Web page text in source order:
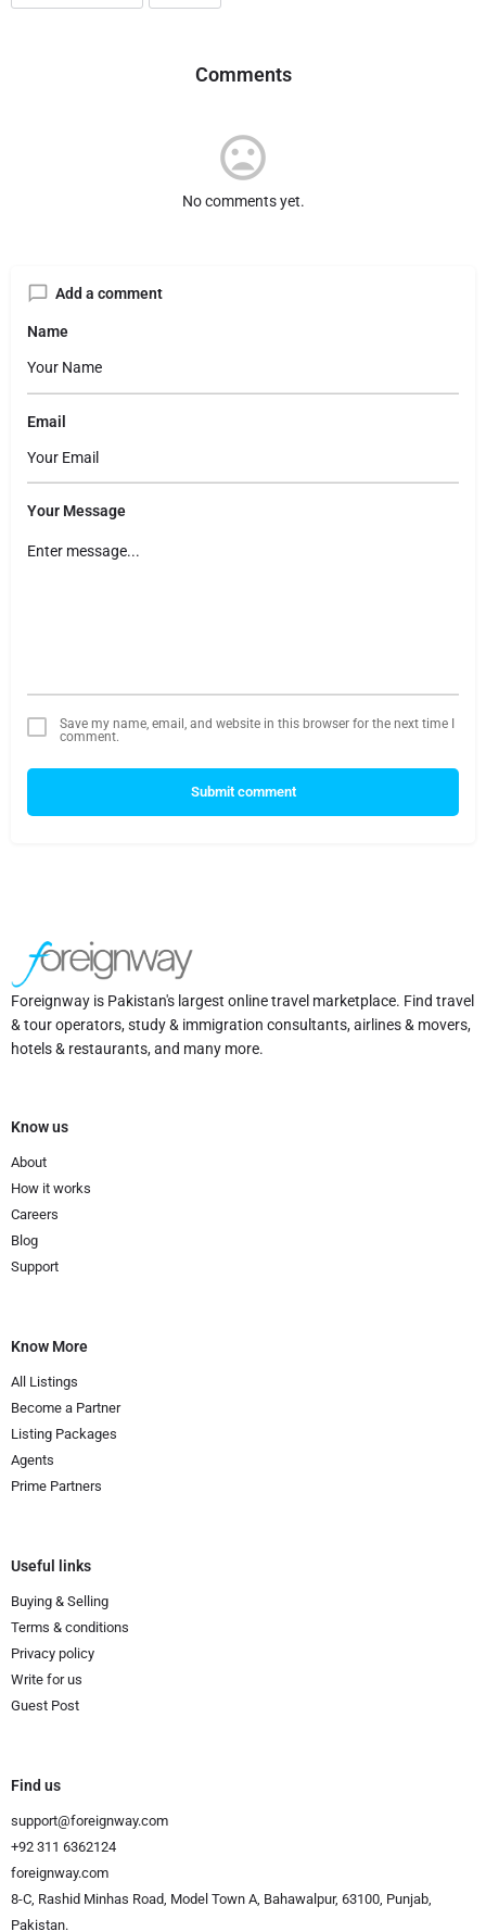
Comments
No comments yet.
Add a comment
Name
Email
Your Message
Save my name, email, and website in this browser for the next time I
comment.
Submit comment
Foreignway is Pakistan's largest online travel marketplace. Find travel
& tour operators, study & immigration consultants, airlines & movers,
hotels & restaurants, and many more.
Know us
About
How it works
Careers
Blog
Support
Know More
All Listings
Become a Partner
Listing Packages
Agents
Prime Partners
Useful links
Buying & Selling
Terms & conditions
Privacy policy
Write for us
Guest Post
Find us
support@foreignway.com
+92 311 6362124
foreignway.com
8-C, Rashid Minhas Road, Model Town A, Bahawalpur, 63100, Punjab,
Pakistan.